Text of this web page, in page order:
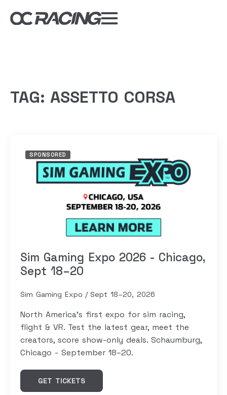
Sim Rig Builder
DISCOUNT CODES
TAG: ASSETTO CORSA
SPONSORED
Sim Gaming Expo 2026 - Chicago,
Sept 18–20
Sim Gaming Expo Sept 18–20, 2026
North America's first expo for sim racing,
flight & VR. Test the latest gear, meet the
creators, score show-only deals. Schaumburg,
Chicago - September 18–20.
GET TICKETS